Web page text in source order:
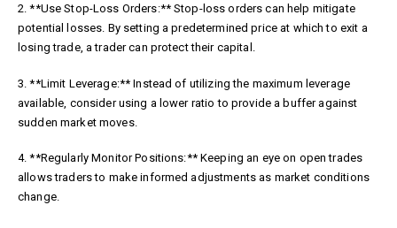
2. **Use Stop-Loss Orders:** Stop-loss orders can help mitigate
potential losses. By setting a predetermined price at which to exit a
losing trade, a trader can protect their capital.
3. **Limit Leverage:** Instead of utilizing the maximum leverage
available, consider using a lower ratio to provide a buffer against
sudden market moves.
4. **Regularly Monitor Positions:** Keeping an eye on open trades
allows traders to make informed adjustments as market conditions
change.